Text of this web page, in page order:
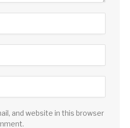
and website in this browser